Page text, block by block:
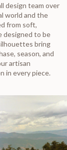
design team over
world and the
from soft,
designed to be
bring
season, and
artisan
in every piece.